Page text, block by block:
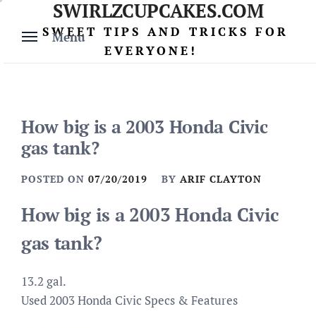
content
Menu
SWIRLZCUPCAKES.COM
SWEET TIPS AND TRICKS FOR
EVERYONE!
How big is a 2003 Honda Civic
gas tank?
POSTED ON 07/20/2019 BY ARIF CLAYTON
How big is a 2003 Honda Civic
gas tank?
13.2 gal.
Used 2003 Honda Civic Specs & Features